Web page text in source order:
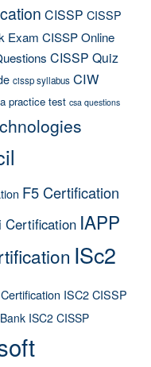
CISSP CISSP
Exam CISSP Online
CISSP Quiz
cissp syllabus CIW
practice test csa questions
F5 Certification
Certification IAPP
ISc2
ISC2 CISSP
ISC2 CISSP